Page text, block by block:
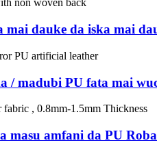
dauke da iska mai
/ madubi PU fata mai
masu amfani da PU